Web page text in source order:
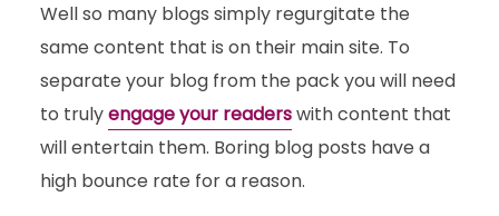
Well so many blogs simply regurgitate the
same content that is on their main site. To
separate your blog from the pack you will need
to trulyengage your readerswith content that
will entertain them. Boring blog posts have a
high bounce rate for a reason.